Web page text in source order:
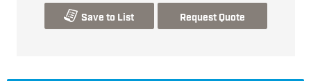
Save to List Request Quote